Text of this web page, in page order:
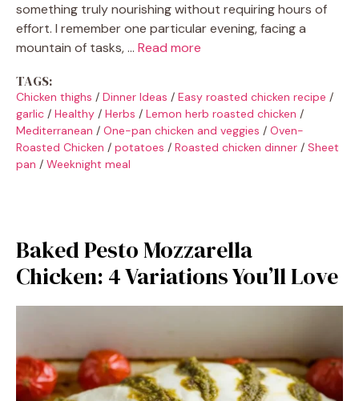
something truly nourishing without requiring hours of
effort. I remember one particular evening, facing a
mountain of tasks, … Read more
TAGS:
Chicken thighs / Dinner Ideas / Easy roasted chicken recipe /
garlic / Healthy / Herbs / Lemon herb roasted chicken /
Mediterranean / One-pan chicken and veggies / Oven-
Roasted Chicken / potatoes / Roasted chicken dinner / Sheet
pan / Weeknight meal
Baked Pesto Mozzarella
Chicken: 4 Variations You’ll Love